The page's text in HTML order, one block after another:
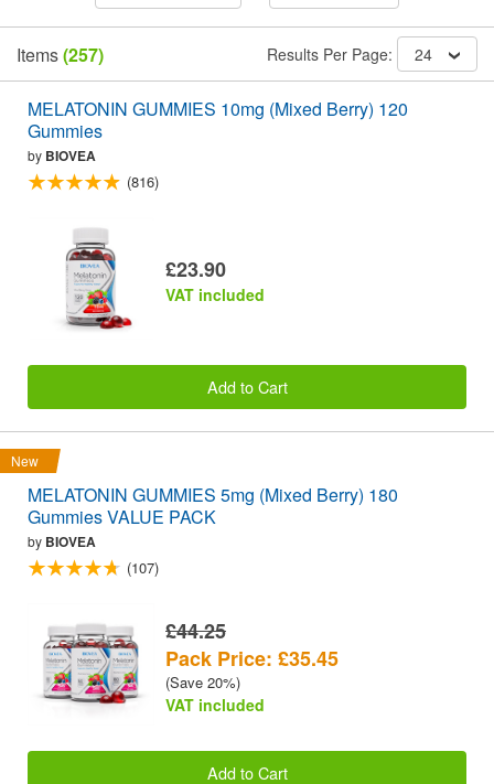
Items(257) Results Per Page: 24
MELATONIN GUMMIES 10mg (Mixed Berry) 120
Gummies
by BIOVEA
(816)
£23.90
VAT included
Add to Cart
New
MELATONIN GUMMIES 5mg (Mixed Berry) 180
Gummies VALUE PACK
by BIOVEA
(107)
£44.25
Pack Price: £35.45
(Save 20%)
VAT included
Add to Cart